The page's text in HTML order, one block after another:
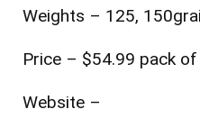
Weights – 125,
Price – $54.99 pack of
Website –